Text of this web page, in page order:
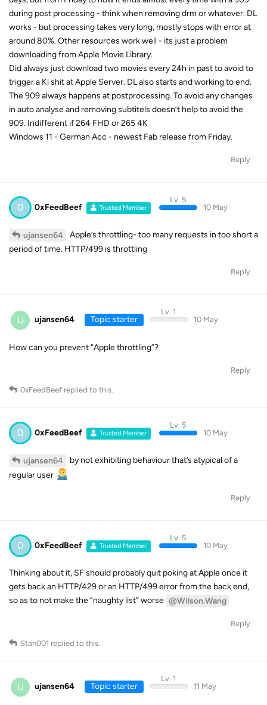
during post processing - think when removing drm or whatever. DL
works - but processing takes very long, mostly stops with error at
around 80%. Other resources work well - its just a problem
downloading from Apple Movie Library.
Did always just download two movies every 24h in past to avoid to
trigger a Ki shit at Apple Server. DL also starts and working to end.
The 909 always happens at postprocessing. To avoid any changes
in auto analyse and removing subtitels doesn’t help to avoid the
909. Indifferent if 264 FHD or 265 4K
Windows 11 - German Acc - newest Fab release from Friday.
Reply
0 0xFeedBeef Trusted Member
Lv. 5
10 May
ujansen64
Apple’s throttling- too many requests in too short a
period of time. HTTP/499 is throttling
Reply
U ujansen64 Topic starter
Lv. 1
10 May
How can you prevent “Apple throttling”?
Reply
0xFeedBeef replied to this.
0 0xFeedBeef Trusted Member
Lv. 5
10 May
ujansen64
by not exhibiting behaviour that’s atypical of a
regular user
Reply
0 0xFeedBeef Trusted Member
Lv. 5
10 May
Thinking about it, SF should probably quit poking at Apple once it
gets back an HTTP/429 or an HTTP/499 error from the back end,
so as to not make the “naughty list” worse @Wilson.Wang
Reply
Stan001 replied to this.
U ujansen64 Topic starter
Lv. 1
11 May